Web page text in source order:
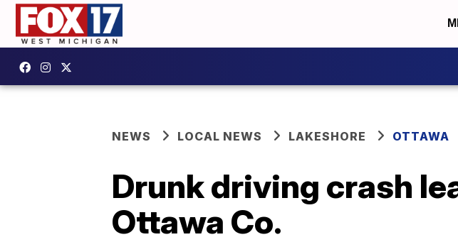
NEWS LOCAL NEWS LAKESHORE OTTAWA
Drunk driving crash
Ottawa Co.